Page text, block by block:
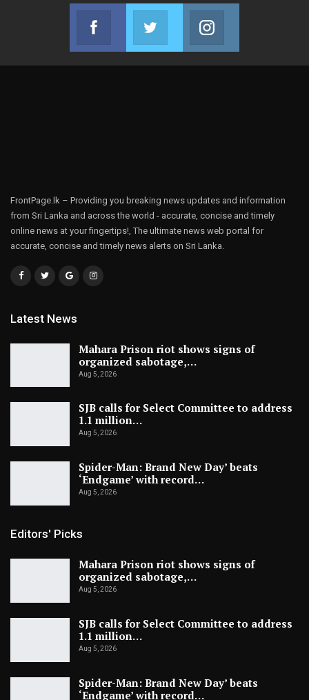
Facebook
Join us on Facebook
Twitter
Join us on Twitter
FrontPage.lk – Providing you breaking news updates and information
from Sri Lanka and across the world - accurate, concise and timely
online news at your fingertips!, The ultimate news web portal for
accurate, concise and timely news alerts on Sri Lanka.
Latest News
Mahara Prison riot shows signs of
organized sabotage,…
Aug 5, 2026
SJB calls for Select Committee to address
1.1 million…
Aug 5, 2026
Spider-Man: Brand New Day’ beats
‘Endgame’ with record…
Aug 5, 2026
Editors' Picks
Mahara Prison riot shows signs of
organized sabotage,…
Aug 5, 2026
SJB calls for Select Committee to address
1.1 million…
Aug 5, 2026
Spider-Man: Brand New Day’ beats
‘Endgame’ with record…